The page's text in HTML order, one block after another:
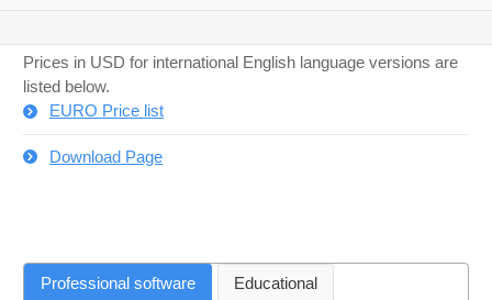
Prices in USD for international English language versions are
listed below.
EURO Price list
Download Page
Professional software Educational